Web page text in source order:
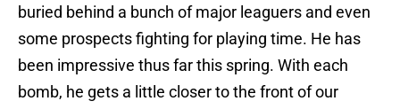
buried behind a bunch of major leaguers and even
some prospects fighting for playing time. He has
been impressive thus far this spring. With each
bomb, he gets a little closer to the front of our